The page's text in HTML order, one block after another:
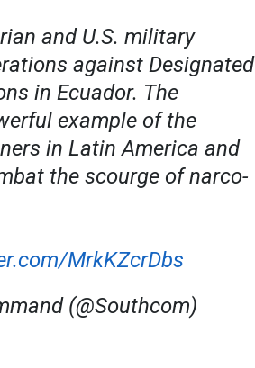
and U.S. military
against Designated
in Ecuador. The
example of the
in Latin America and
the scourge of narco-
MrkKZcrDbs
(@Southcom)